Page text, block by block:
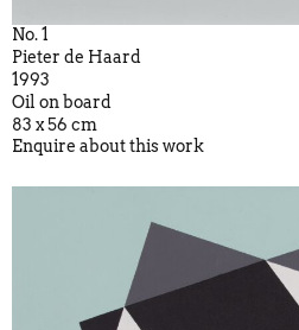
No. 1
Pieter de Haard
1993
Oil on board
83 x 56 cm
Enquire about this work